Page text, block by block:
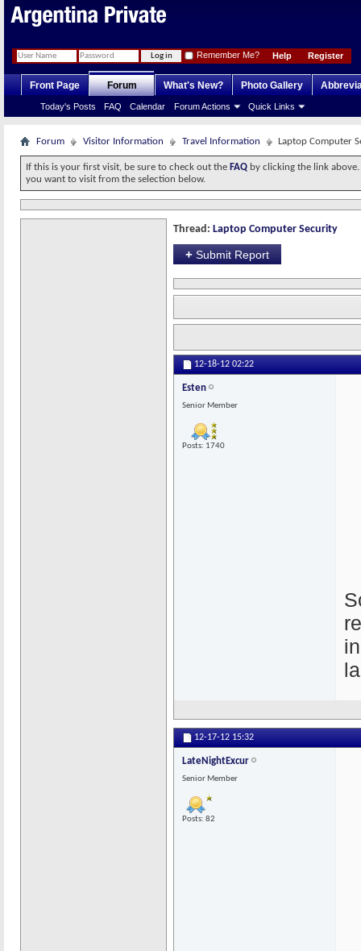
Register
Help
Remember Me?
Front Page Forum
Today's Posts FAQ Calendar Forum Actions Quick Links
What's New? Photo Gallery
Forum Visitor Information Travel Information Laptop Computer
If this is your first visit, be sure to check out the FAQ by clicking the link
you want to visit from the selection below.
Thread: Laptop Computer Security
+ Submit Report
12-18-12 02:22
Esten
Senior Member
Posts: 1740
12-17-12 15:32
LateNightExcur
Senior Member
Posts: 82